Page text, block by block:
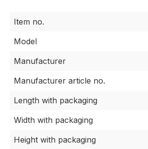
Item no.
Model
Manufacturer
Manufacturer article no.
Length with packaging
Width with packaging
Height with packaging